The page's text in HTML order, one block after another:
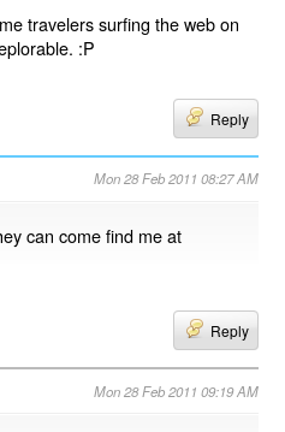
travelers surfing the web on
:P
Reply
Mon 28 Feb 2011 08:27 AM
can come find me at
Reply
Mon 28 Feb 2011 09:19 AM